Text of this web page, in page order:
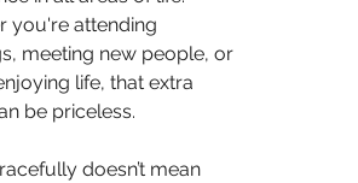
you're attending
meeting new people, or
life, that extra
be priceless.
doesn’t mean